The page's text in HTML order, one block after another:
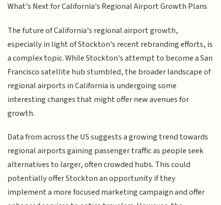
What's Next for California's Regional Airport Growth Plans
The future of California's regional airport growth,
especially in light of Stockton's recent rebranding efforts, is
a complex topic. While Stockton's attempt to become a San
Francisco satellite hub stumbled, the broader landscape of
regional airports in California is undergoing some
interesting changes that might offer new avenues for
growth.
Data from across the US suggests a growing trend towards
regional airports gaining passenger traffic as people seek
alternatives to larger, often crowded hubs. This could
potentially offer Stockton an opportunity if they
implement a more focused marketing campaign and offer